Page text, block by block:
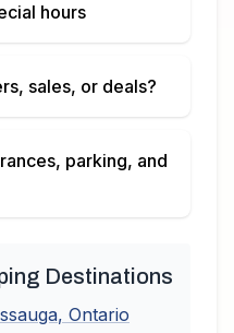
hours
sales, or deals?
parking, and
Destinations
, Ontario